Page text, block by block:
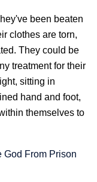
been beaten
clothes are torn,
They could be
treatment for their
sitting in
hand and foot,
themselves to
God From Prison